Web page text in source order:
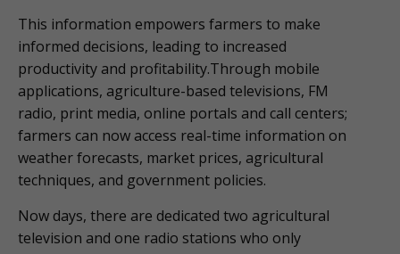
This information empowers farmers to make
informed decisions, leading to increased
productivity and profitability.Through mobile
applications, agriculture-based televisions, FM
radio, print media, online portals and call centers;
farmers can now access real-time information on
weather forecasts, market prices, agricultural
techniques, and government policies.
Now days, there are dedicated two agricultural
television and one radio stations who only